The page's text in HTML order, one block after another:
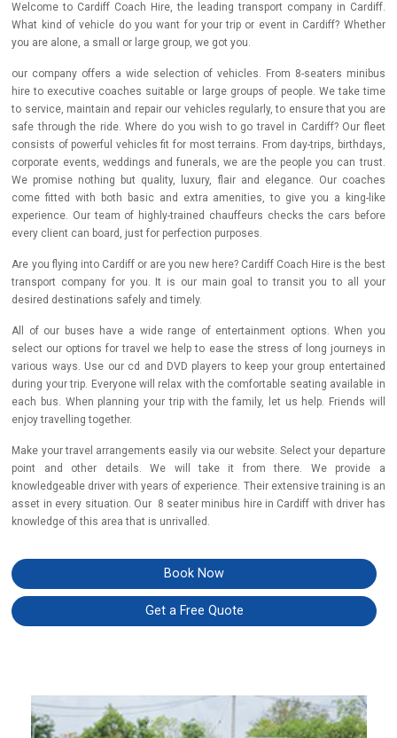
Welcome to Cardiff Coach Hire, the leading transport company in Cardiff.
What kind of vehicle do you want for your trip or event in Cardiff? Whether
you are alone, a small or large group, we got you.
our company offers a wide selection of vehicles. From 8-seaters minibus
hire to executive coaches suitable or large groups of people. We take time
to service, maintain and repair our vehicles regularly, to ensure that you are
safe through the ride.Where do you wish to go travel in Cardiff? Our fleet
consists of powerful vehicles fit for most terrains. From day-trips, birthdays,
corporate events, weddings and funerals, we are the people you can trust.
We promise nothing but quality, luxury, flair and elegance. Our coaches
come fitted with both basic and extra amenities, to give you a king-like
experience. Our team of highly-trained chauffeurs checks the cars before
every client can board, just for perfection purposes.
Are you flying into Cardiff or are you new here? Cardiff Coach Hire is the best
transport company for you. It is our main goal to transit you to all your
desired destinations safely and timely.
All of our buses have a wide range of entertainment options. When you
select our options for travel we help to ease the stress of long journeys in
various ways. Use our cd and DVD players to keep your group entertained
during your trip. Everyone will relax with the comfortable seating available in
each bus. When planning your trip with the family, let us help. Friends will
enjoy travelling together.
Make your travel arrangements easily via our website. Select your departure
point and other details. We will take it from there. We provide a
knowledgeable driver with years of experience. Their extensive training is an
asset in every situation. Our 8 seater minibus hire in Cardiff with driver has
knowledge of this area that is unrivalled.
Book Now
Get a Free Quote